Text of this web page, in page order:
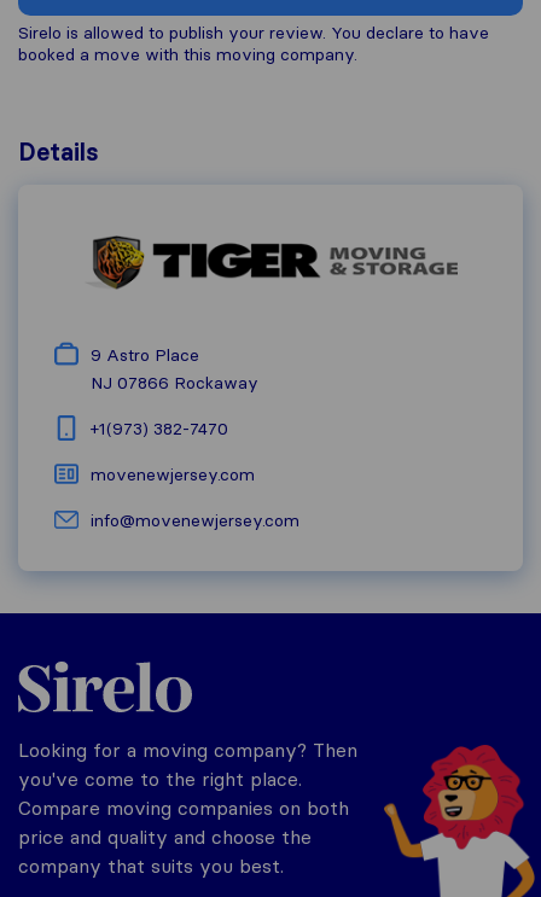
Sirelo is allowed to publish your review. You declare to have
booked a move with this moving company.
Details
9 Astro Place
NJ 07866 Rockaway
+1(973) 382-7470
movenewjersey.com
info@movenewjersey.com
Sirelo.com
Looking for a moving company? Then
you've come to the right place.
Compare moving companies on both
price and quality and choose the
company that suits you best.